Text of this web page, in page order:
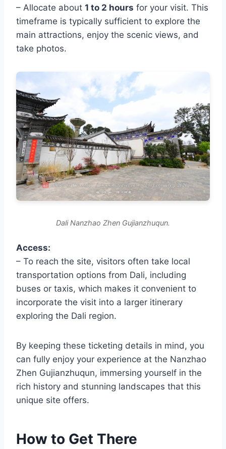
– Allocate about 1 to 2 hours for your visit. This
timeframe is typically sufficient to explore the
main attractions, enjoy the scenic views, and
take photos.
Dali Nanzhao Zhen Gujianzhuqun.
Access:
– To reach the site, visitors often take local
transportation options from Dali, including
buses or taxis, which makes it convenient to
incorporate the visit into a larger itinerary
exploring the Dali region.
By keeping these ticketing details in mind, you
can fully enjoy your experience at the Nanzhao
Zhen Gujianzhuqun, immersing yourself in the
rich history and stunning landscapes that this
unique site offers.
How to Get There